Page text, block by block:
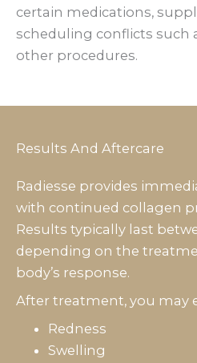
certain medications,
scheduling conflicts such
other procedures.
Results And Aftercare
Radiesse provides
with continued collagen
Results typically last
depending on the
body’s response.
After treatment, you may
Redness
Swelling